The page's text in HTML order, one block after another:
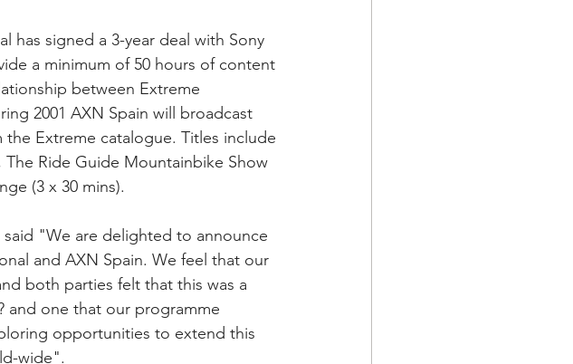
has signed a 3-year deal with Sony
a minimum of 50 hours of content
between Extreme
2001 AXN Spain will broadcast
Extreme catalogue. Titles include
The Ride Guide Mountainbike Show
(3 x 30 mins).
"We are delighted to announce
and AXN Spain. We feel that our
both parties felt that this was a
and one that our programme
opportunities to extend this
wide".